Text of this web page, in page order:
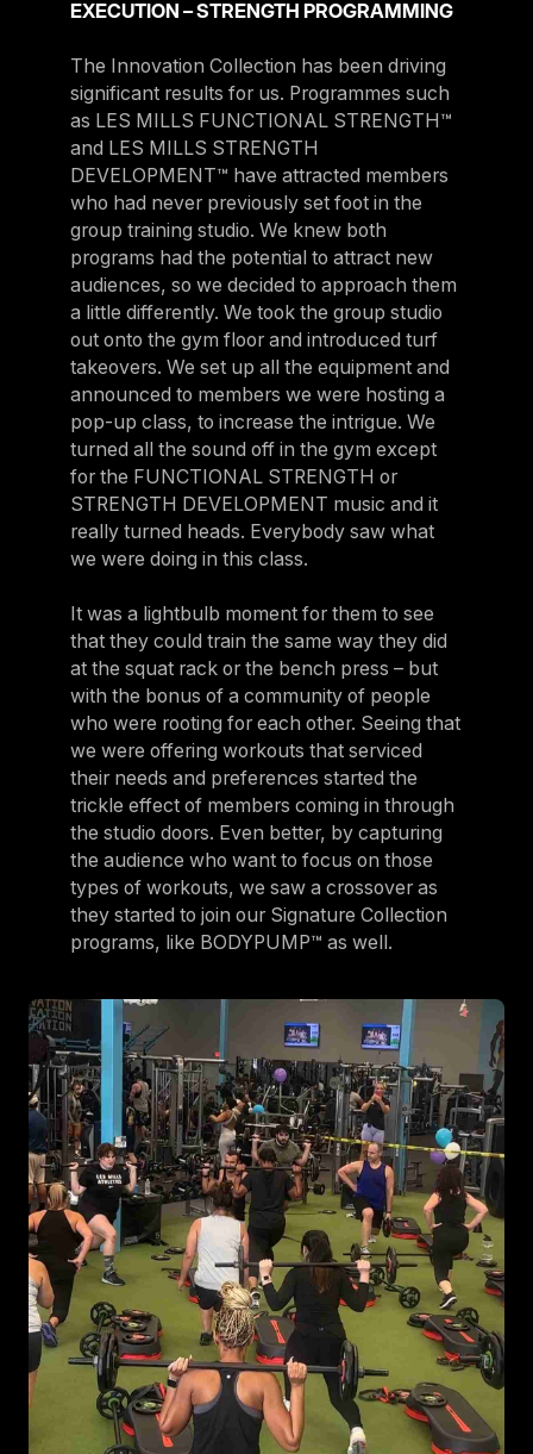
EXECUTION – STRENGTH PROGRAMMING
The Innovation Collection has been driving
significant results for us. Programmes such
as LES MILLS FUNCTIONAL STRENGTH™
and LES MILLS STRENGTH
DEVELOPMENT™ have attracted members
who had never previously set foot in the
group training studio. We knew both
programs had the potential to attract new
audiences, so we decided to approach them
a little differently. We took the group studio
out onto the gym floor and introduced turf
takeovers. We set up all the equipment and
announced to members we were hosting a
pop-up class, to increase the intrigue. We
turned all the sound off in the gym except
for the FUNCTIONAL STRENGTH or
STRENGTH DEVELOPMENT music and it
really turned heads. Everybody saw what
we were doing in this class.
It was a lightbulb moment for them to see
that they could train the same way they did
at the squat rack or the bench press – but
with the bonus of a community of people
who were rooting for each other. Seeing that
we were offering workouts that serviced
their needs and preferences started the
trickle effect of members coming in through
the studio doors. Even better, by capturing
the audience who want to focus on those
types of workouts, we saw a crossover as
they started to join our Signature Collection
programs, like BODYPUMP™ as well.